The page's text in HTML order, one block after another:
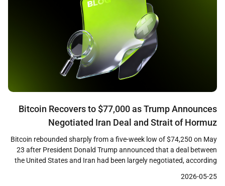
Bitcoin Recovers to $77,000 as Trump Announces
Negotiated Iran Deal and Strait of Hormuz
Reopening
Bitcoin rebounded sharply from a five-week low of $74,250 on May
23 after President Donald Trump announced that a deal between
the United States and Iran had been largely negotiated, according
capitalization climbed approximately 4 percent from its intraday
2026-05-25